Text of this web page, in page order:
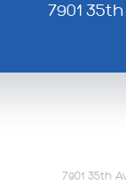
7901
7901 35th